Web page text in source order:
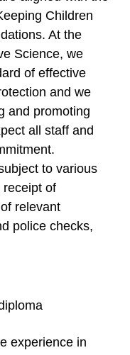
Children
At the
Science, we
of effective
and we
and promoting
all staff and
to various
receipt of
relevant
police checks,
experience in